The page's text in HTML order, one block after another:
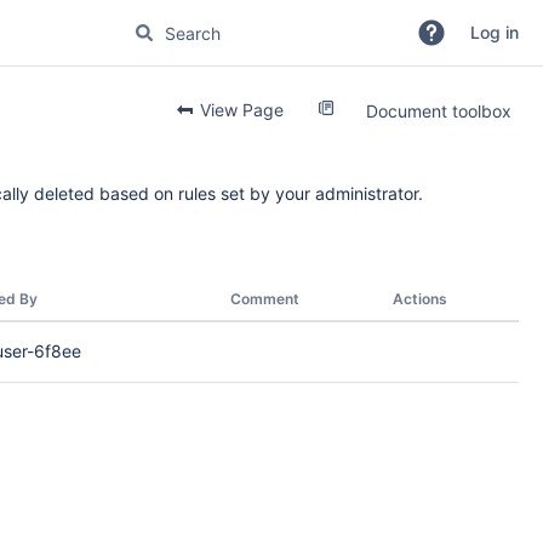
Log in
View Page Document toolbox
deleted based on rules set by your administrator.
By Comment Actions
6f8ee